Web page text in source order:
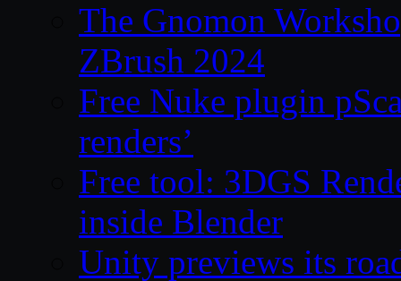
The Gnomon
ZBrush 2024
Free Nuke plugin
renders’
Free tool: 3DGS
inside Blender
Unity previews its